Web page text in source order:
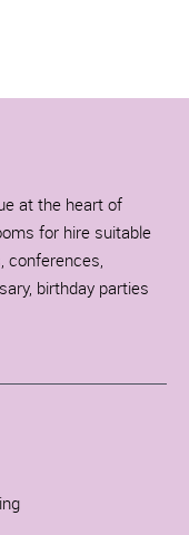
at the heart of
for hire suitable
conferences,
birthday parties